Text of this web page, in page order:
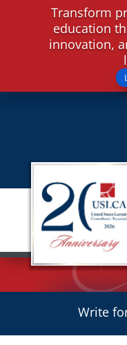
Write
Transform
education
innovation,